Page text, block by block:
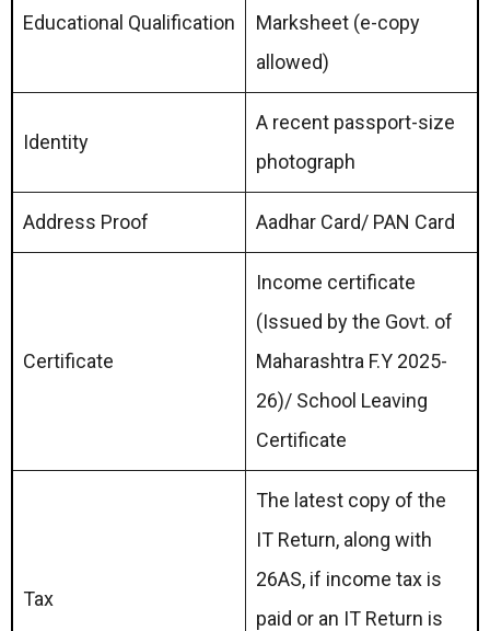
Educational Qualification
Marksheet (e-copy
allowed)
Identity
A recent passport-size
photograph
Address Proof Aadhar Card/ PAN Card
Certificate
Income certificate
(Issued by the Govt. of
Maharashtra F.Y 2025-
26)/ School Leaving
Certificate
Tax
The latest copy of the
IT Return, along with
26AS, if income tax is
paid or an IT Return is